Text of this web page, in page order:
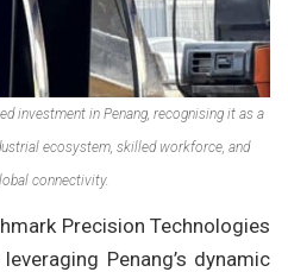
investment in Penang, recognising it as a
ecosystem, skilled workforce, and
connectivity.
Precision Technologies
Penang’s dynamic